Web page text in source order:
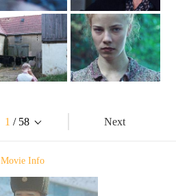
1 / 58 Next
Movie Info